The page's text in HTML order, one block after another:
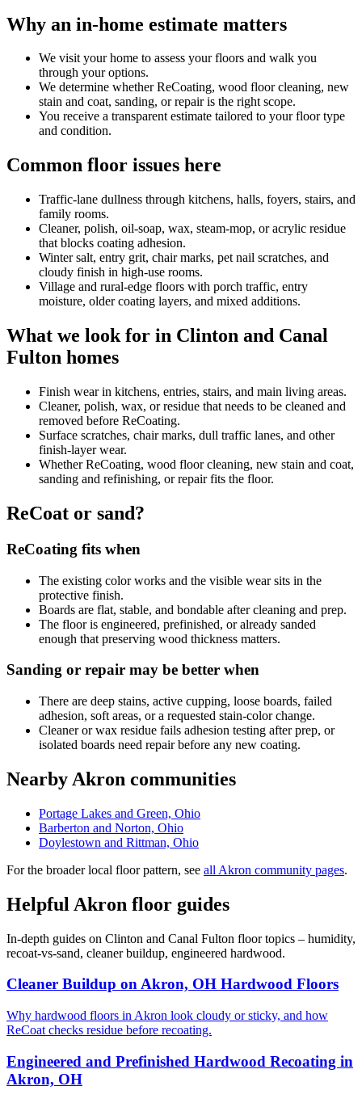
Why an in-home estimate matters
We visit your home to assess your floors and walk you
through your options.
We determine whether ReCoating, wood floor cleaning, new
stain and coat, sanding, or repair is the right scope.
You receive a transparent estimate tailored to your floor type
and condition.
Common floor issues here
Traffic-lane dullness through kitchens, halls, foyers, stairs, and
family rooms.
Cleaner, polish, oil-soap, wax, steam-mop, or acrylic residue
that blocks coating adhesion.
Winter salt, entry grit, chair marks, pet nail scratches, and
cloudy finish in high-use rooms.
Village and rural-edge floors with porch traffic, entry
moisture, older coating layers, and mixed additions.
What we look for in Clinton and Canal
Fulton homes
Finish wear in kitchens, entries, stairs, and main living areas.
Cleaner, polish, wax, or residue that needs to be cleaned and
removed before ReCoating.
Surface scratches, chair marks, dull traffic lanes, and other
finish-layer wear.
Whether ReCoating, wood floor cleaning, new stain and coat,
sanding and refinishing, or repair fits the floor.
ReCoat or sand?
ReCoating fits when
The existing color works and the visible wear sits in the
protective finish.
Boards are flat, stable, and bondable after cleaning and prep.
The floor is engineered, prefinished, or already sanded
enough that preserving wood thickness matters.
Sanding or repair may be better when
There are deep stains, active cupping, loose boards, failed
adhesion, soft areas, or a requested stain-color change.
Cleaner or wax residue fails adhesion testing after prep, or
isolated boards need repair before any new coating.
Nearby Akron communities
Portage Lakes and Green, Ohio
Barberton and Norton, Ohio
Doylestown and Rittman, Ohio
For the broader local floor pattern, see all Akron community pages.
Helpful Akron floor guides
In-depth guides on Clinton and Canal Fulton floor topics – humidity,
recoat-vs-sand, cleaner buildup, engineered hardwood.
Cleaner Buildup on Akron, OH Hardwood Floors
Why hardwood floors in Akron look cloudy or sticky, and how
ReCoat checks residue before recoating.
Engineered and Prefinished Hardwood Recoating in
Akron, OH